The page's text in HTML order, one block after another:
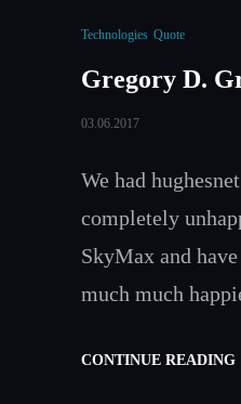
Technologies Quote
Gregory D.
03.06.2017
We had
completely
SkyMax and
much much
CONTINUE READING